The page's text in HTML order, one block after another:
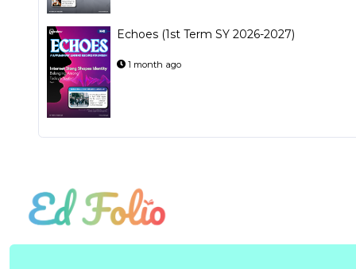
Echoes (1st Term SY 2026-2027)
1 month ago